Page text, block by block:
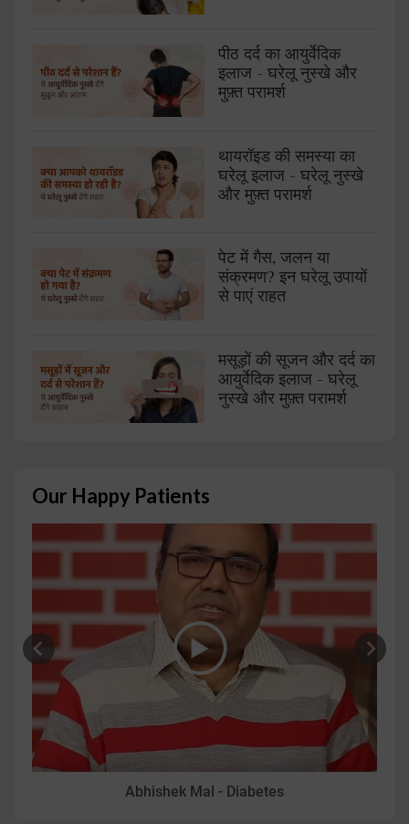
पीठ दर्द का आयुर्वेदिक
इलाज - घरेलू नुस्खे और
मुफ़्त परामर्श
थायरॉइड की समस्या का
घरेलू इलाज - घरेलू नुस्खे
और मुफ़्त परामर्श
पेट में गैस, जलन या
संक्रमण? इन घरेलू उपायों
से पाएं राहत
मसूड़ों की सूजन और दर्द का
आयुर्वेदिक इलाज - घरेलू
नुस्खे और मुफ़्त परामर्श
Our Happy Patients
Abhishek Mal - Diabetes